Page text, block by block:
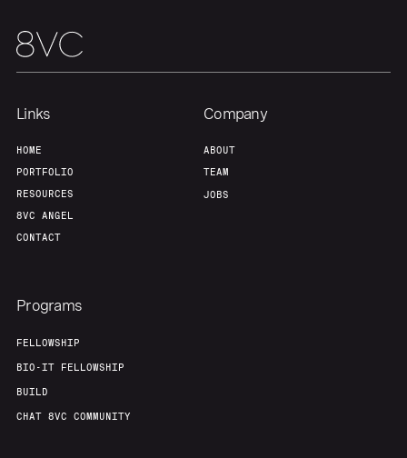
Links
HOME
PORTFOLIO
RESOURCES
8VC ANGEL
CONTACT
Company
ABOUT
TEAM
JOBS
Programs
FELLOWSHIP
BIO-IT FELLOWSHIP
BUILD
CHAT 8VC COMMUNITY